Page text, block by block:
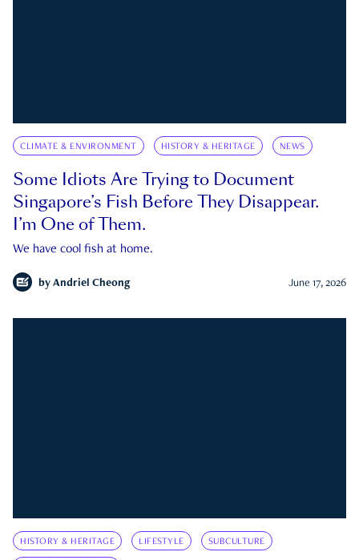
CLIMATE & ENVIRONMENT HISTORY & HERITAGE NEWS
Some Idiots Are Trying to Document
Singapore’s Fish Before They Disappear.
I’m One of Them.
We have cool fish at home.
by Andriel Cheong June 17, 2026
HISTORY & HERITAGE LIFESTYLE SUBCULTURE